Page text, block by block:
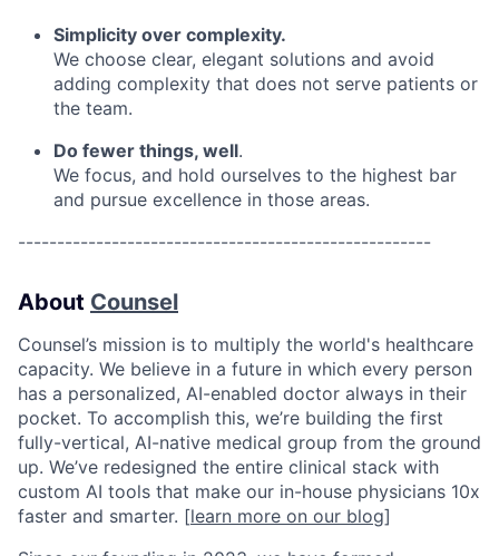
Simplicity over complexity.
We choose clear, elegant solutions and avoid
adding complexity that does not serve patients or
the team.
Do fewer things, well.
We focus, and hold ourselves to the highest bar
and pursue excellence in those areas.
-----------------------------------------------------
About Counsel
Counsel’s mission is to multiply the world's healthcare
capacity. We believe in a future in which every person
has a personalized, AI-enabled doctor always in their
pocket. To accomplish this, we’re building the first
fully-vertical, AI-native medical group from the ground
up. We’ve redesigned the entire clinical stack with
custom AI tools that make our in-house physicians 10x
faster and smarter. [learn more on our blog]